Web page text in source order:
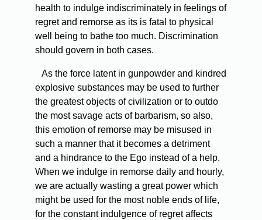
health to indulge indiscriminately in feelings of
regret and remorse as its is fatal to physical
well being to bathe too much. Discrimination
should govern in both cases.
As the force latent in gunpowder and kindred
explosive substances may be used to further
the greatest objects of civilization or to outdo
the most savage acts of barbarism, so also,
this emotion of remorse may be misused in
such a manner that it becomes a detriment
and a hindrance to the Ego instead of a help.
When we indulge in remorse daily and hourly,
we are actually wasting a great power which
might be used for the most noble ends of life,
for the constant indulgence of regret affects